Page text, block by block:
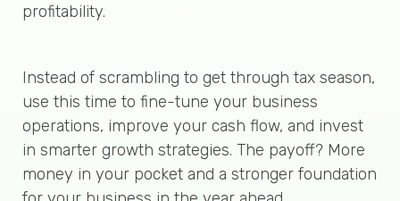
profitability.
Instead of scrambling to get through tax season,
use this time to fine-tune your business
operations, improve your cash flow, and invest
in smarter growth strategies. The payoff? More
money in your pocket and a stronger foundation